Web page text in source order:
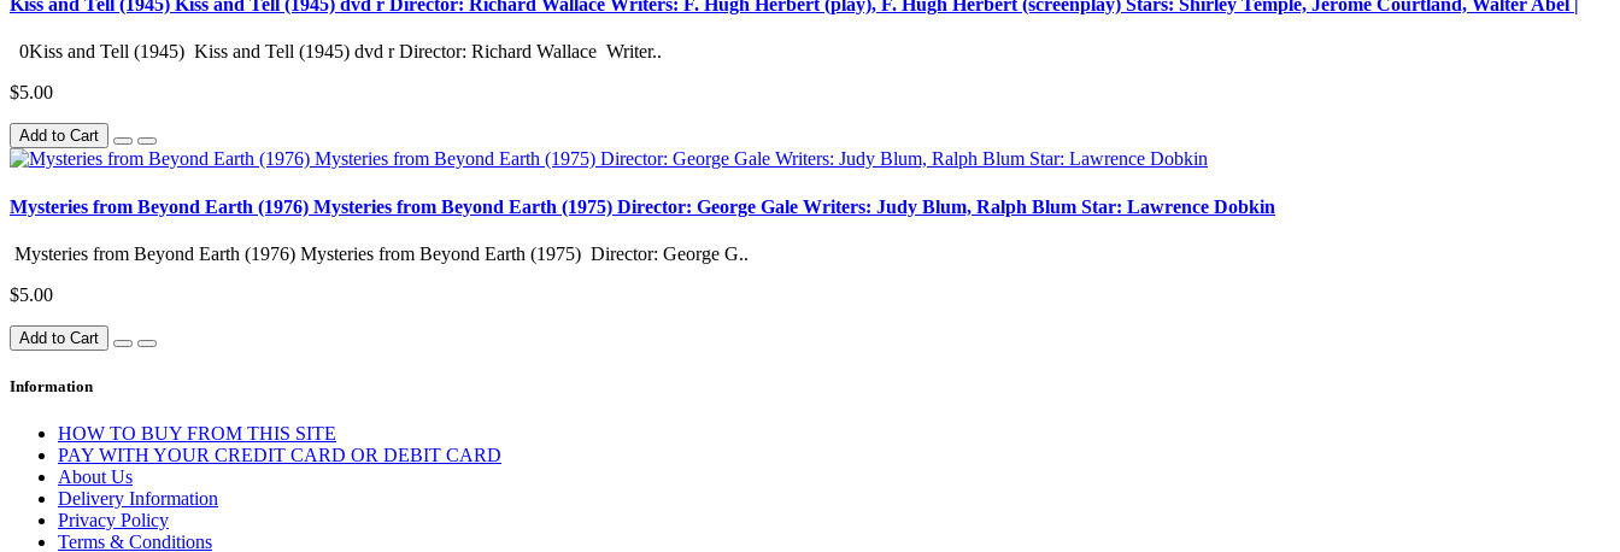
Kiss and Tell (1945) Kiss and Tell (1945) dvd r Director: Richard Wallace Writers: F. Hugh Herbert (play), F. Hugh Herbert (screenplay) Stars: Shirley Temple, Jerome Courtland, Walter Abel |
0Kiss and Tell (1945) Kiss and Tell (1945) dvd r Director: Richard Wallace Writer..
$5.00
Add to Cart
Mysteries from Beyond Earth (1976) Mysteries from Beyond Earth (1975) Director: George Gale Writers: Judy Blum, Ralph Blum Star: Lawrence Dobkin
Mysteries from Beyond Earth (1976) Mysteries from Beyond Earth (1975) Director: George G..
$5.00
Add to Cart
Information
HOW TO BUY FROM THIS SITE
PAY WITH YOUR CREDIT CARD OR DEBIT CARD
About Us
Delivery Information
Privacy Policy
Terms & Conditions